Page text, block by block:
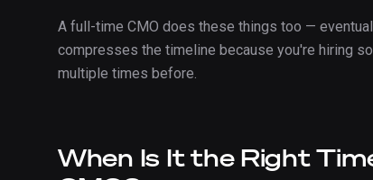
A full-time CMO does these things too —
compresses the timeline because you're hiring
multiple times before.
When Is It the Right